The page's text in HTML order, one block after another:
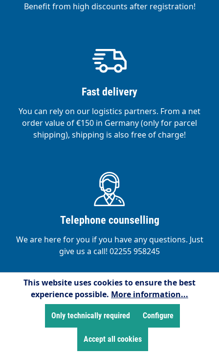
Benefit from high discounts after registration!
Fast delivery
You can rely on our logistics partners. From a net
order value of €150 in Germany (only for parcel
shipping), shipping is also free of charge!
Telephone counselling
We are here for you if you have any questions. Just
give us a call! 02255 958245
Satisfied customers
This website uses cookies to ensure the best
experience possible. More information...
Only technically required Configure
Accept all cookies